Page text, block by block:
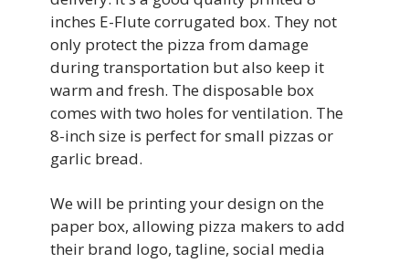
inches E-Flute corrugated box. They not
only protect the pizza from damage
during transportation but also keep it
warm and fresh. The disposable box
comes with two holes for ventilation. The
8-inch size is perfect for small pizzas or
garlic bread.
We will be printing your design on the
paper box, allowing pizza makers to add
their brand logo, tagline, social media